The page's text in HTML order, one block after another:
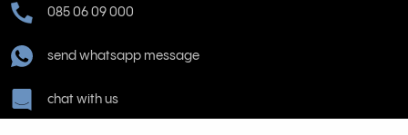
085 06 09 000
send whatsapp message
chat with us